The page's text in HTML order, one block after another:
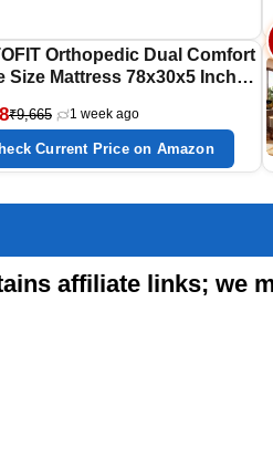
Orthopedic Dual Comfort
Size Mattress 78x30x5 Inches
for Back Support |
Cotton | 7-Year Warranty |
Packed Roll | Sleep well
₹9,665 1 week ago
Current Price on Amazon
affiliate links; we